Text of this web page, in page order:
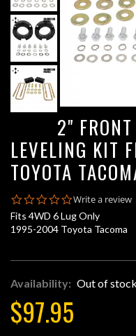
2"
LEVELING KIT
TOYOTA
0.0
star
rating
Write a review
Fits 4WD 6 Lug Only
1995-2004 Toyota Tacoma
Availability: Out of stock
$97.95